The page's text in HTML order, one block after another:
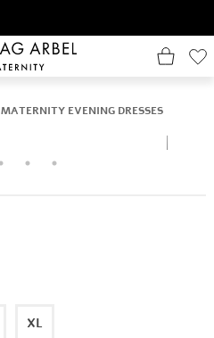
MATERNITY EVENING DRESSES
XL